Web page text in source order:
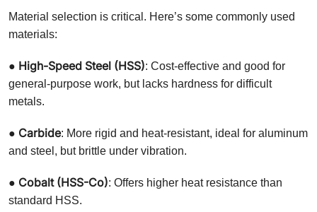
Material selection is critical. Here’s some commonly used
materials:
● High-Speed Steel (HSS): Cost-effective and good for
general-purpose work, but lacks hardness for difficult
metals.
● Carbide: More rigid and heat-resistant, ideal for aluminum
and steel, but brittle under vibration.
● Cobalt (HSS-Co): Offers higher heat resistance than
standard HSS.